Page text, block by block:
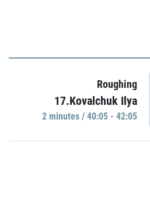
Roughing
17.Kovalchuk Ilya
2 minutes / 40:05 - 42:05